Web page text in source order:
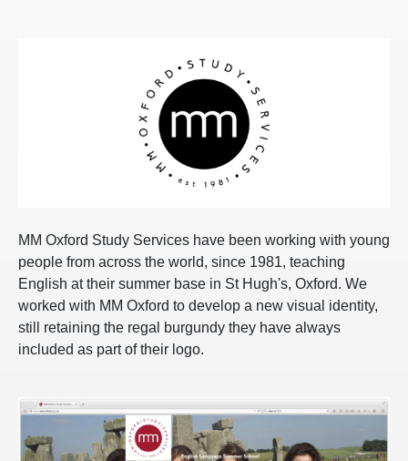
MM Oxford Study Services have been working with young
people from across the world, since 1981, teaching
English at their summer base in St Hugh's, Oxford. We
worked with MM Oxford to develop a new visual identity,
still retaining the regal burgundy they have always
included as part of their logo.